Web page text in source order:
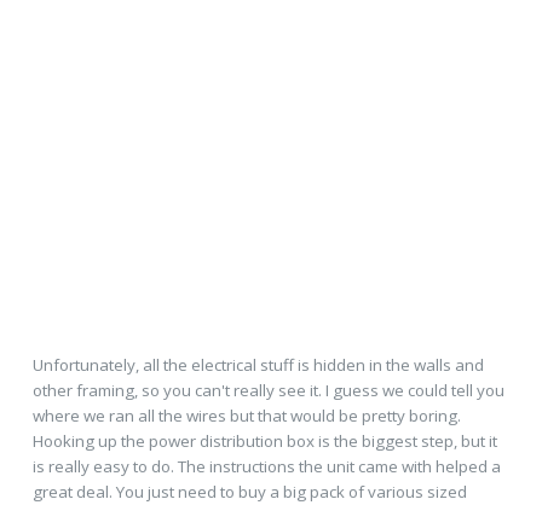
Unfortunately, all the electrical stuff is hidden in the walls and
other framing, so you can't really see it. I guess we could tell you
where we ran all the wires but that would be pretty boring.
Hooking up the power distribution box is the biggest step, but it
is really easy to do. The instructions the unit came with helped a
great deal. You just need to buy a big pack of various sized